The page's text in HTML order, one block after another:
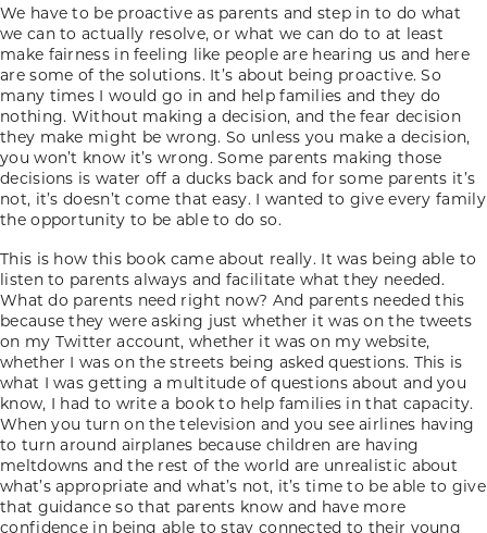
We have to be proactive as parents and step in to do what
we can to actually resolve, or what we can do to at least
make fairness in feeling like people are hearing us and here
are some of the solutions. It’s about being proactive. So
many times I would go in and help families and they do
nothing. Without making a decision, and the fear decision
they make might be wrong. So unless you make a decision,
you won’t know it’s wrong. Some parents making those
decisions is water off a ducks back and for some parents it’s
not, it’s doesn’t come that easy. I wanted to give every family
the opportunity to be able to do so.
This is how this book came about really. It was being able to
listen to parents always and facilitate what they needed.
What do parents need right now? And parents needed this
because they were asking just whether it was on the tweets
on my Twitter account, whether it was on my website,
whether I was on the streets being asked questions. This is
what I was getting a multitude of questions about and you
know, I had to write a book to help families in that capacity.
When you turn on the television and you see airlines having
to turn around airplanes because children are having
meltdowns and the rest of the world are unrealistic about
what’s appropriate and what’s not, it’s time to be able to give
that guidance so that parents know and have more
confidence in being able to stay connected to their young